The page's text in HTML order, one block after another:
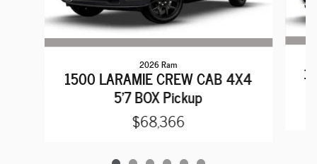
2026 Ram
1500 LARAMIE CREW CAB 4X4
5'7 BOX Pickup
$68,366